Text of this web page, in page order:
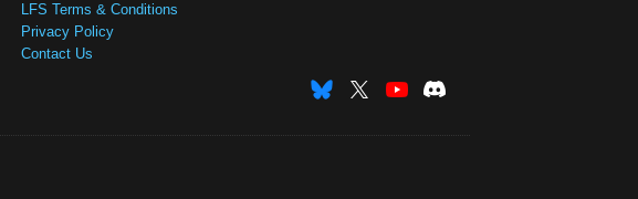
LFS Terms & Conditions
Privacy Policy
Contact Us